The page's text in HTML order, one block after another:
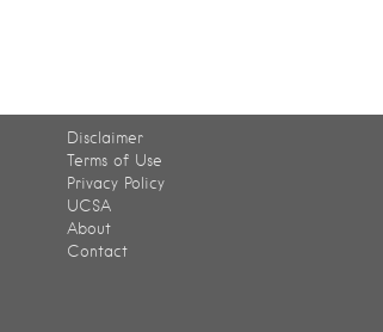
Disclaimer
Terms of Use
Privacy Policy
UCSA
About
Contact